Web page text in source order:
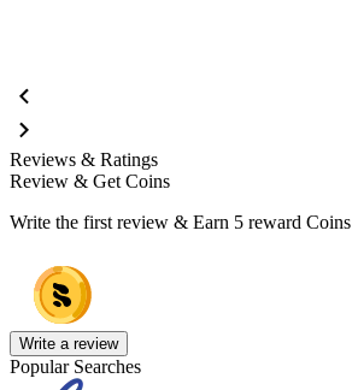
Reviews & Ratings
Review & Get Coins
Write the first review & Earn 5 reward Coins
Write a review
Popular Searches